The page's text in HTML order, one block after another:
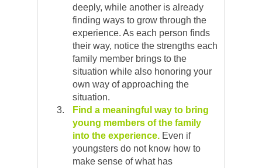
deeply, while another is already
finding ways to grow through the
experience. As each person finds
their way, notice the strengths each
family member brings to the
situation while also honoring your
own way of approaching the
situation.
Find a meaningful way to bring
young members of the family
into the experience. Even if
youngsters do not know how to
make sense of what has